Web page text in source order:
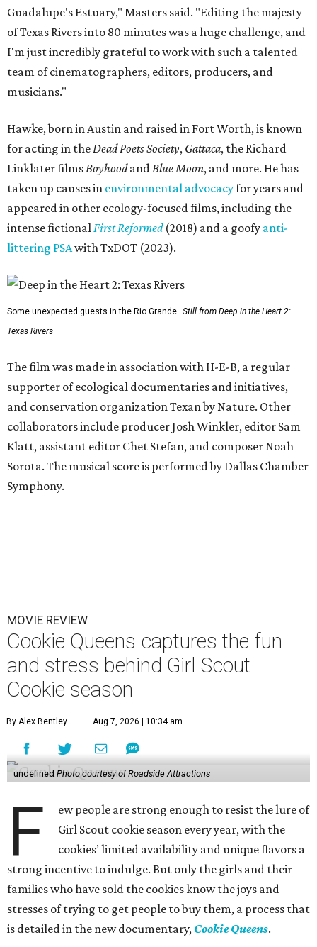
Guadalupe's Estuary," Masters said. "Editing the majesty
of Texas Rivers into 80 minutes was a huge challenge, and
I'm just incredibly grateful to work with such a talented
team of cinematographers, editors, producers, and
musicians."
Hawke, born in Austin and raised in Fort Worth, is known
for acting in the Dead Poets Society, Gattaca, the Richard
Linklater films Boyhoodand Blue Moon, and more. He has
taken up causes in environmental advocacyfor years and
appeared in other ecology-focused films, including the
intense fictional First Reformed(2018) and a goofy anti-
littering PSAwith TxDOT (2023).
Some unexpected guests in the Rio Grande. Still from Deep in the Heart 2:
Texas Rivers
The film was made in association with H-E-B, a regular
supporter of ecological documentaries and initiatives,
and conservation organization Texan by Nature. Other
collaborators include producer Josh Winkler, editor Sam
Klatt, assistant editor Chet Stefan, and composer Noah
Sorota. The musical score is performed by Dallas Chamber
Symphony.
MOVIE REVIEW
Cookie Queens captures the fun
and stress behind Girl Scout
Cookie season
By Alex Bentley Aug 7, 2026 | 10:34 am
undefined Photo courtesy of Roadside Attractions
F
ew people are strong enough to resist the lure of
Girl Scout cookie season every year, with the
cookies’ limited availability and unique flavors a
strong incentive to indulge. But only the girls and their
families who have sold the cookies know the joys and
stresses of trying to get people to buy them, a process that
is detailed in the new documentary, Cookie Queens.